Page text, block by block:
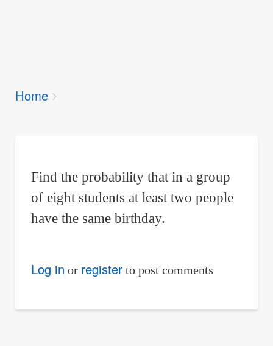
Breadcrumbs
You
Home
Find the probability that in a group
of eight students at least two people
have the same birthday.
Log in or registerto post comments